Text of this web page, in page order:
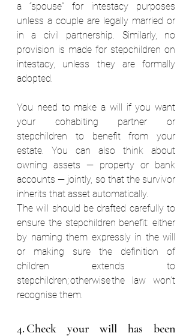
a “spouse” for intestacy purposes
unless a couple are legally married or
in a civil partnership. Similarly, no
provision is made for stepchildren on
intestacy, unless they are formally
adopted.
You need to make a will if you want
your cohabiting partner or
stepchildren to benefit from your
estate. You can also think about
owning assets — property or bank
accounts — jointly, so that the survivor
inherits that asset automatically.
The will should be drafted carefully to
ensure the stepchildren benefit: either
by naming them expressly in the will
or making sure the definition of
children extends to
stepchildren; otherwise the law won’t
recognise them.
4. Check your will has been